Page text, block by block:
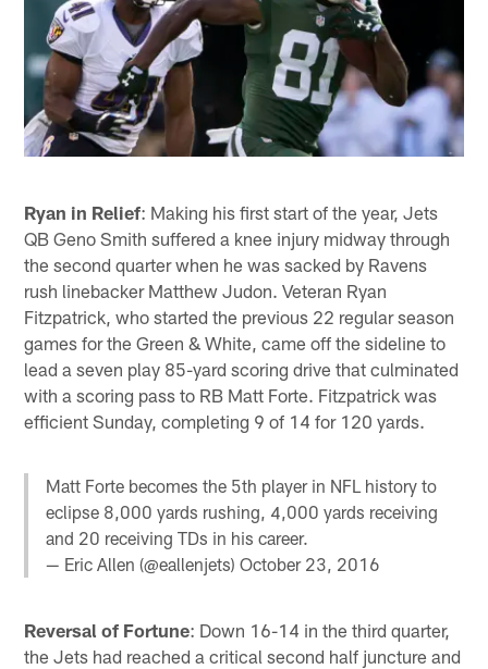
Ryan in Relief: Making his first start of the year, Jets
QB Geno Smith suffered a knee injury midway through
the second quarter when he was sacked by Ravens
rush linebacker Matthew Judon. Veteran Ryan
Fitzpatrick, who started the previous 22 regular season
games for the Green & White, came off the sideline to
lead a seven play 85-yard scoring drive that culminated
with a scoring pass to RB Matt Forte. Fitzpatrick was
efficient Sunday, completing 9 of 14 for 120 yards.
Matt Forte becomes the 5th player in NFL history to
eclipse 8,000 yards rushing, 4,000 yards receiving
and 20 receiving TDs in his career.
— Eric Allen (@eallenjets)October 23, 2016
Reversal of Fortune: Down 16-14 in the third quarter,
the Jets had reached a critical second half juncture and